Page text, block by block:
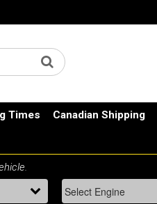
Times Canadian Shipping